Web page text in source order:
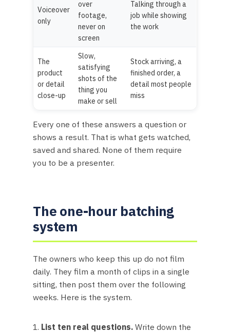
Voiceover
only
over
footage,
never on
screen
Talking through a
job while showing
the work
The
product
or detail
close-up
Slow,
satisfying
shots of the
thing you
make or sell
Stock arriving, a
finished order, a
detail most people
miss
Every one of these answers a question or
shows a result. That is what gets watched,
saved and shared. None of them require
you to be a presenter.
The one-hour batching
system
The owners who keep this up do not film
daily. They film a month of clips in a single
sitting, then post them over the following
weeks. Here is the system.
List ten real questions. Write down the